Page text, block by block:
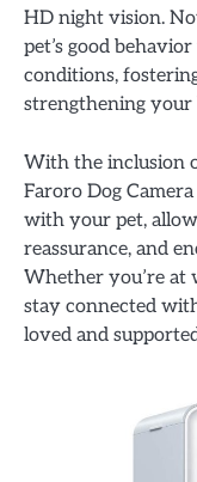
HD night vision.
pet’s good
conditions,
strengthening your
With the inclusion
Faroro Dog
with your pet,
reassurance, and
Whether you’re at
stay connected
loved and